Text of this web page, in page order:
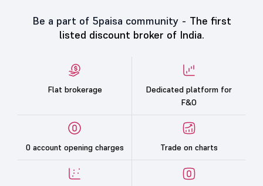
Be a part of 5paisa community - The first
listed discount broker of India.
Flat brokerage
Dedicated platform for
F&O
0 account opening charges Trade on charts